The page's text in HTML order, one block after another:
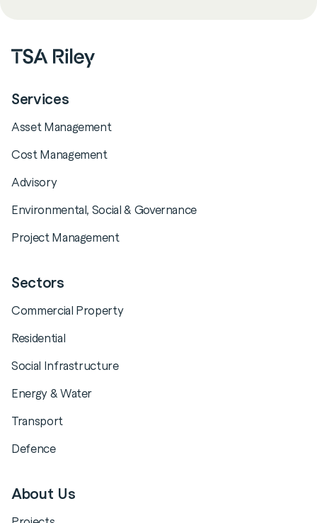
Services
Asset Management
Cost Management
Advisory
Environmental, Social & Governance
Project Management
Sectors
Commercial Property
Residential
Social Infrastructure
Energy & Water
Transport
Defence
About Us